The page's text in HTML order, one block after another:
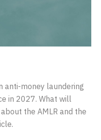
anti-money laundering
in 2027. What will
the AMLR and the